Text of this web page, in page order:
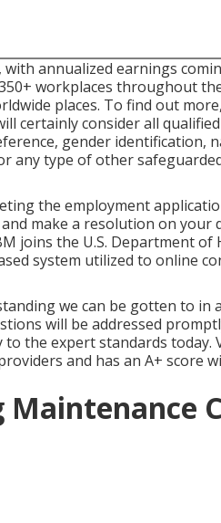
annualized earnings
workplaces throughout
places. To find out
certainly consider all
gender identification,
any type of other
the employment
make a resolution on your
joins the U.S. Department of
system utilized to online
we can be gotten to in
will be addressed
the expert standards today.
and has an A+ score